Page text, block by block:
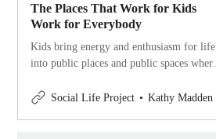
The Places That Work for Kids
Work for Everybody
Kids bring energy and enthusiasm for life
into public places and public spaces where
Social Life Project
Kathy Madden